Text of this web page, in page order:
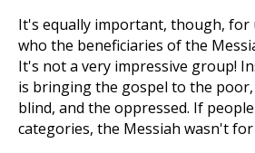
It's equally important, though, for
who the beneficiaries of the
It's not a very impressive group!
is bringing the gospel to the
blind, and the oppressed. If
categories, the Messiah wasn't